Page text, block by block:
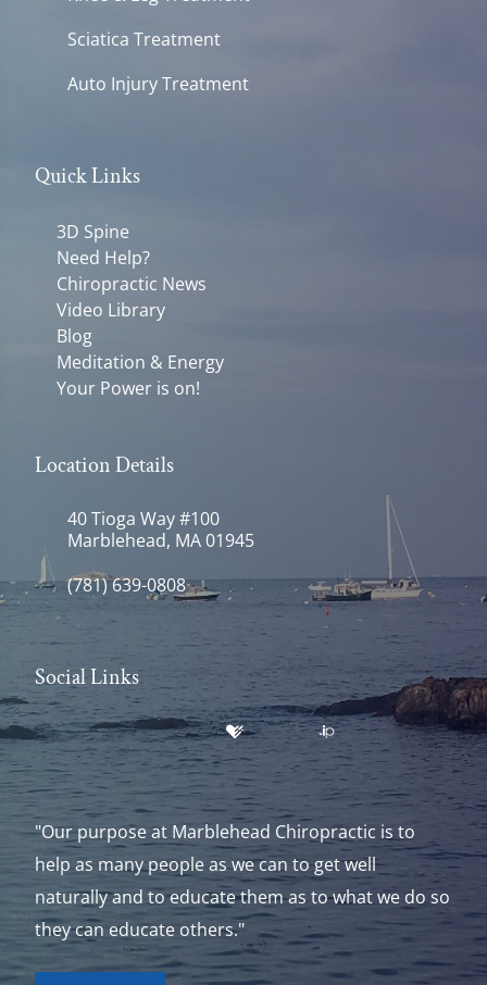
Sciatica Treatment
Auto Injury Treatment
Quick Links
3D Spine
Need Help?
Chiropractic News
Video Library
Blog
Meditation & Energy
Your Power is on!
Location Details
40 Tioga Way #100
Marblehead, MA 01945
(781) 639-0808
Social Links
"Our purpose at Marblehead Chiropractic is to
help as many people as we can to get well
naturally and to educate them as to what we do so
they can educate others."